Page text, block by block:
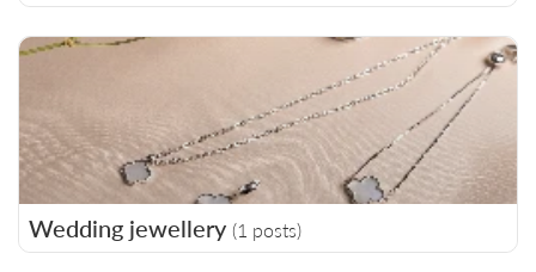
Wedding jewellery (1 posts)